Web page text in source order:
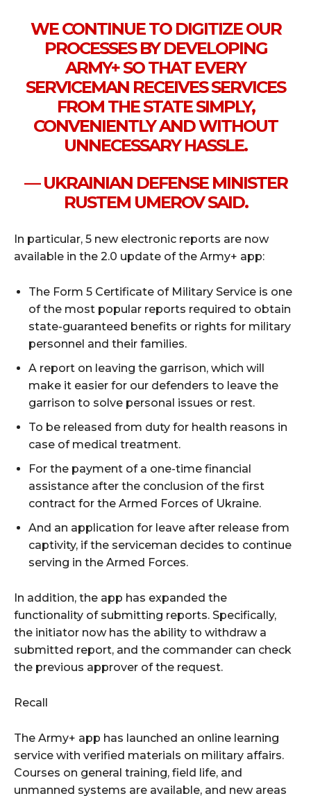
WE CONTINUE TO DIGITIZE OUR
PROCESSES BY DEVELOPING
ARMY+ SO THAT EVERY
SERVICEMAN RECEIVES SERVICES
FROM THE STATE SIMPLY,
CONVENIENTLY AND WITHOUT
UNNECESSARY HASSLE.
— UKRAINIAN DEFENSE MINISTER
RUSTEM UMEROV SAID.
In particular, 5 new electronic reports are now
available in the 2.0 update of the Army+ app:
The Form 5 Certificate of Military Service is one
of the most popular reports required to obtain
state-guaranteed benefits or rights for military
personnel and their families.
A report on leaving the garrison, which will
make it easier for our defenders to leave the
garrison to solve personal issues or rest.
To be released from duty for health reasons in
case of medical treatment.
For the payment of a one-time financial
assistance after the conclusion of the first
contract for the Armed Forces of Ukraine.
And an application for leave after release from
captivity, if the serviceman decides to continue
serving in the Armed Forces.
In addition, the app has expanded the
functionality of submitting reports. Specifically,
the initiator now has the ability to withdraw a
submitted report, and the commander can check
the previous approver of the request.
Recall
The Army+ app has launched an online learning
service with verified materials on military affairs.
Courses on general training, field life, and
unmanned systems are available, and new areas